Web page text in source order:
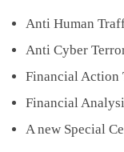
Anti Human
Anti Cyber
Financial Action
Financial
A new Special